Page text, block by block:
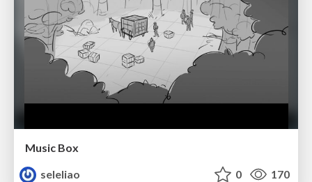
Music Box
seleliao
0 170